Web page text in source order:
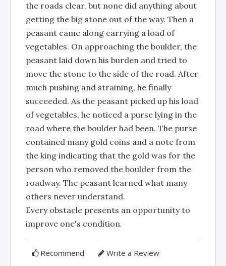
the roads clear, but none did anything about
getting the big stone out of the way. Then a
peasant came along carrying a load of
vegetables. On approaching the boulder, the
peasant laid down his burden and tried to
move the stone to the side of the road. After
much pushing and straining, he finally
succeeded. As the peasant picked up his load
of vegetables, he noticed a purse lying in the
road where the boulder had been. The purse
contained many gold coins and a note from
the king indicating that the gold was for the
person who removed the boulder from the
roadway. The peasant learned what many
others never understand.
Every obstacle presents an opportunity to
improve one's condition.
Recommend Write a Review